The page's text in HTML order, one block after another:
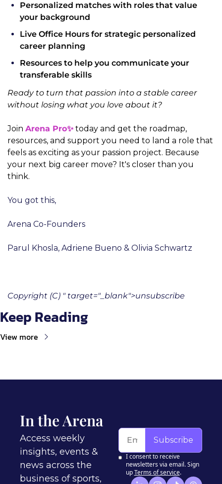
Personalized matches with roles that value
your background
Live Office Hours for strategic personalized
career planning
Resources to help you communicate your
transferable skills
Ready to turn that passion into a stable career
without losing what you love about it?
Join Arena Pro✨ today and get the roadmap,
resources, and support you need to land a role that
feels as exciting as your passion project. Because
your next big career move? It's closer than you
think.
You got this,
Arena Co-Founders
Parul Khosla, Adriene Bueno & Olivia Schwartz
Copyright (C) " target="_blank">unsubscribe
Keep Reading
View more
In the Arena
Access weekly
insights, events &
news across the
business of sports,
Subscribe
I consent to receive
newsletters via email. Sign
up Terms of service.